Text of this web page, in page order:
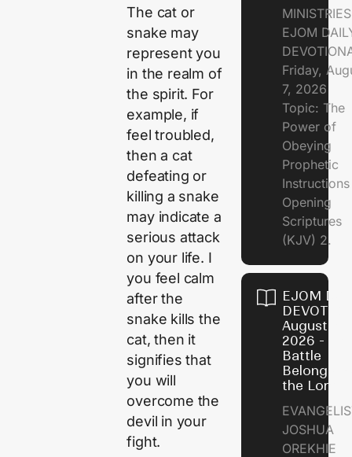
The cat or
snake may
represent you
in the realm of
the spirit. For
example, if
feel troubled,
then a cat
defeating or
killing a snake
may indicate a
serious attack
on your life. I
you feel calm
after the
snake kills the
cat, then it
signifies that
you will
overcome the
devil in your
fight.
EJOM
Friday,
7, 2026
Topic: The
Power of
Obeying
Prophetic
Opening
Scriptures
(KJV) 2.
EJOM
August 6,
2026 - The
Battle
Belongs to
the Lord
JOSHUA
OREKHIE